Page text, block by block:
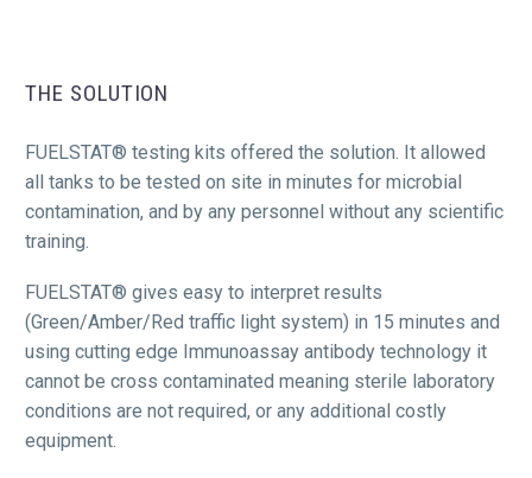
THE SOLUTION
FUELSTAT® testing kits offered the solution. It allowed
all tanks to be tested on site in minutes for microbial
contamination, and by any personnel without any scientific
training.
FUELSTAT® gives easy to interpret results
(Green/Amber/Red traffic light system) in 15 minutes and
using cutting edge Immunoassay antibody technology it
cannot be cross contaminated meaning sterile laboratory
conditions are not required, or any additional costly
equipment.